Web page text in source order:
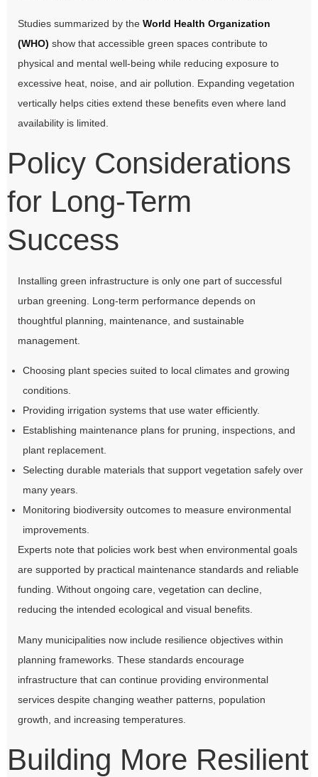
Studies summarized by the World Health Organization
(WHO) show that accessible green spaces contribute to
physical and mental well-being while reducing exposure to
excessive heat, noise, and air pollution. Expanding vegetation
vertically helps cities extend these benefits even where land
availability is limited.
Policy Considerations
for Long-Term
Success
Installing green infrastructure is only one part of successful
urban greening. Long-term performance depends on
thoughtful planning, maintenance, and sustainable
management.
Choosing plant species suited to local climates and growing
conditions.
Providing irrigation systems that use water efficiently.
Establishing maintenance plans for pruning, inspections, and
plant replacement.
Selecting durable materials that support vegetation safely over
many years.
Monitoring biodiversity outcomes to measure environmental
improvements.
Experts note that policies work best when environmental goals
are supported by practical maintenance standards and reliable
funding. Without ongoing care, vegetation can decline,
reducing the intended ecological and visual benefits.
Many municipalities now include resilience objectives within
planning frameworks. These standards encourage
infrastructure that can continue providing environmental
services despite changing weather patterns, population
growth, and increasing temperatures.
Building More Resilient